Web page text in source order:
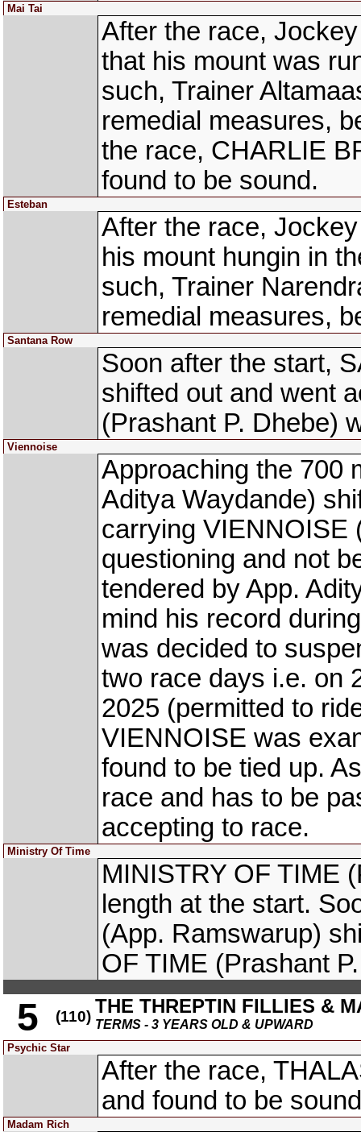
Mai Tai
After the race,
that his mount was
such, Trainer
remedial measures,
the race, CHARLIE
found to be sound.
Esteban
After the race,
his mount hungin in
such, Trainer
remedial measures,
Santana Row
Soon after the start,
shifted out and went
(Prashant P. Dhebe)
Viennoise
Approaching the 700
Aditya Waydande)
carrying VIENNOISE
questioning and not
tendered by App.
mind his record
was decided to
two race days i.e. on
2025 (permitted to
VIENNOISE was
found to be tied up.
race and has to be
accepting to race.
Ministry Of Time
MINISTRY OF TIME
length at the start.
(App. Ramswarup)
OF TIME (Prashant
5 (110) THE THREPTIN FILLIES &
TERMS - 3 YEARS OLD & UPWARD
Psychic Star
After the race,
and found to be
Madam Rich